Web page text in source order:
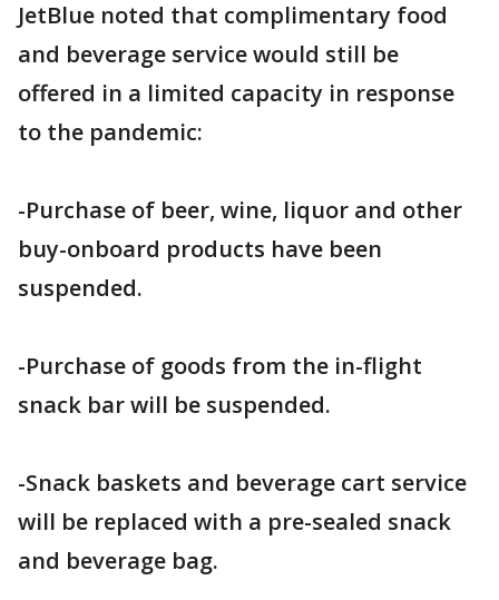
JetBlue noted that complimentary food
and beverage service would still be
offered in a limited capacity in response
to the pandemic:
-Purchase of beer, wine, liquor and other
buy-onboard products have been
suspended.
-Purchase of goods from the in-flight
snack bar will be suspended.
-Snack baskets and beverage cart service
will be replaced with a pre-sealed snack
and beverage bag.